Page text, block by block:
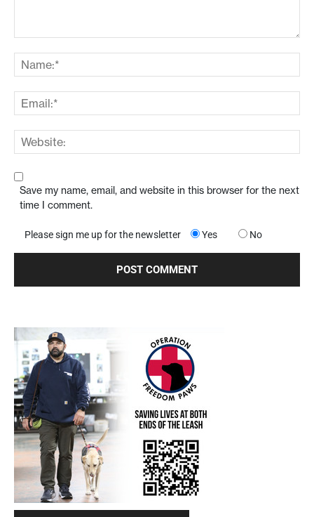
Save my name, email, and website in this browser for the next
time I comment.
Please sign me up for the newsletter Yes No